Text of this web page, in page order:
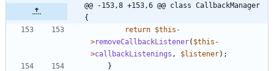
@@ -153,8 +153,6 @@ class CallbackManager
{
return $this -
>removeCallbackListener( $this -
>callbackListenings , $listener);
}